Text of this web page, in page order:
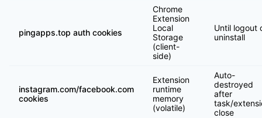
pingapps.top auth cookies
Chrome
Extension
Local
Storage
(client-
side)
Until logout
uninstall
instagram.com/facebook.com
cookies
Extension
runtime
memory
(volatile)
Auto-
destroyed
after
task/
close